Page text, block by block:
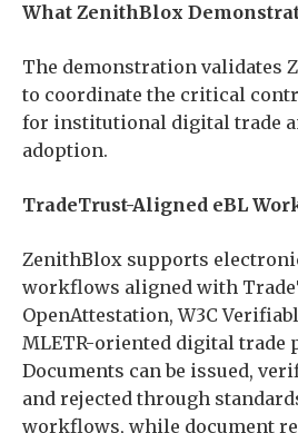
What ZenithBlox
The demonstration validates
to coordinate the critical
for institutional digital trade
adoption.
TradeTrust-Aligned eBL
ZenithBlox supports
workflows aligned with
OpenAttestation, W3C
MLETR-oriented digital trade
Documents can be issued,
and rejected through
workflows, while document